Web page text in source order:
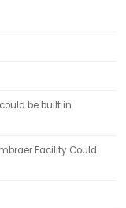
be built in
Facility Could